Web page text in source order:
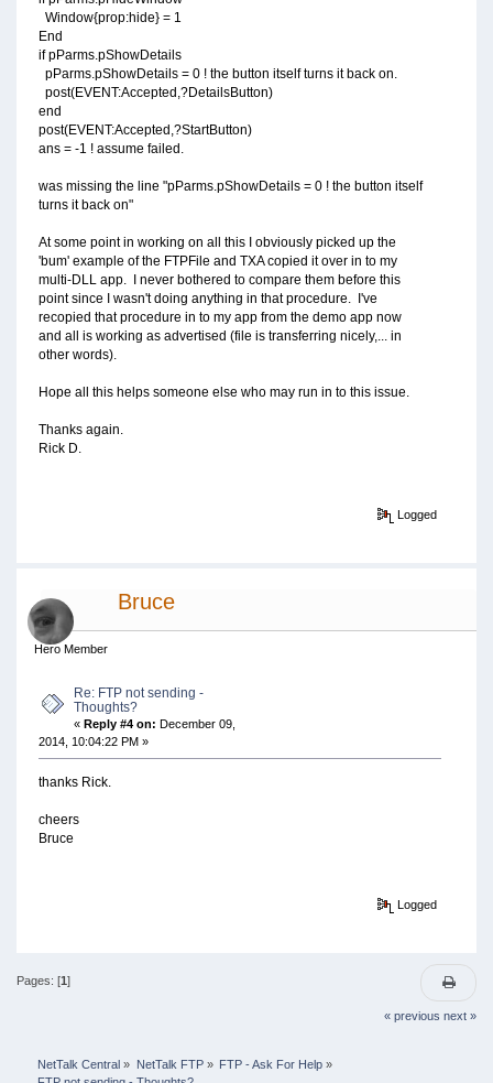
Window{prop:hide} = 1
End
if pParms.pShowDetails
pParms.pShowDetails = 0 ! the button itself turns it back on.
post(EVENT:Accepted,?DetailsButton)
end
post(EVENT:Accepted,?StartButton)
ans = -1 ! assume failed.
was missing the line "pParms.pShowDetails = 0 ! the button itself
turns it back on"
At some point in working on all this I obviously picked up the
'bum' example of the FTPFile and TXA copied it over in to my
multi-DLL app. I never bothered to compare them before this
point since I wasn't doing anything in that procedure. I've
recopied that procedure in to my app from the demo app now
and all is working as advertised (file is transferring nicely,... in
other words).
Hope all this helps someone else who may run in to this issue.
Thanks again.
Rick D.
Logged
Bruce
Hero Member
Re: FTP not sending -
Thoughts?
«Reply #4 on: December 09,
2014, 10:04:22 PM »
thanks Rick.
cheers
Bruce
Logged
Pages: [1]
« previous next »
NetTalk Central » NetTalk FTP» FTP - Ask For Help»